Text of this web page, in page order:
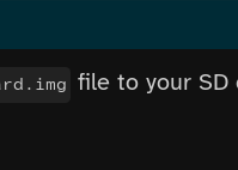
file to your SD